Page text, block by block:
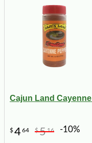
Cajun Land
$464 $516 -10%